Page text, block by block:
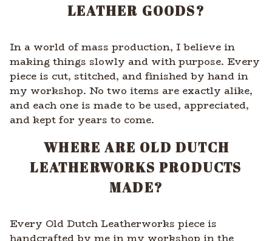
LEATHER GOODS?
In a world of mass production, I believe in
making things slowly and with purpose. Every
piece is cut, stitched, and finished by hand in
my workshop. No two items are exactly alike,
and each one is made to be used, appreciated,
and kept for years to come.
WHERE ARE OLD DUTCH
LEATHERWORKS PRODUCTS
MADE?
Every Old Dutch Leatherworks piece is